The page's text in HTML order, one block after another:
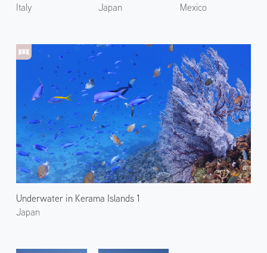
Italy
Underwater in Kerama Islands 1
Japan
Japan
Mexico